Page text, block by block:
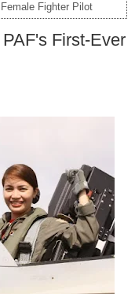
Fighter Pilot
First-Ever